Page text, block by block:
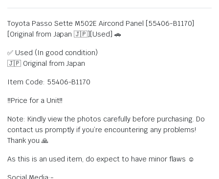
Toyota Passo Sette M502E Aircond Panel [55406-B1170]
[Original from Japan 🇯🇵][Used] 🚗
✅ Used (In good condition)
🇯🇵 Original from Japan
Item Code: 55406-B1170
‼️Price for a Unit‼️
Note: Kindly view the photos carefully before purchasing. Do
contact us promptly if you’re encountering any problems!
Thank you 🙏
As this is an used item, do expect to have minor flaws ☺️